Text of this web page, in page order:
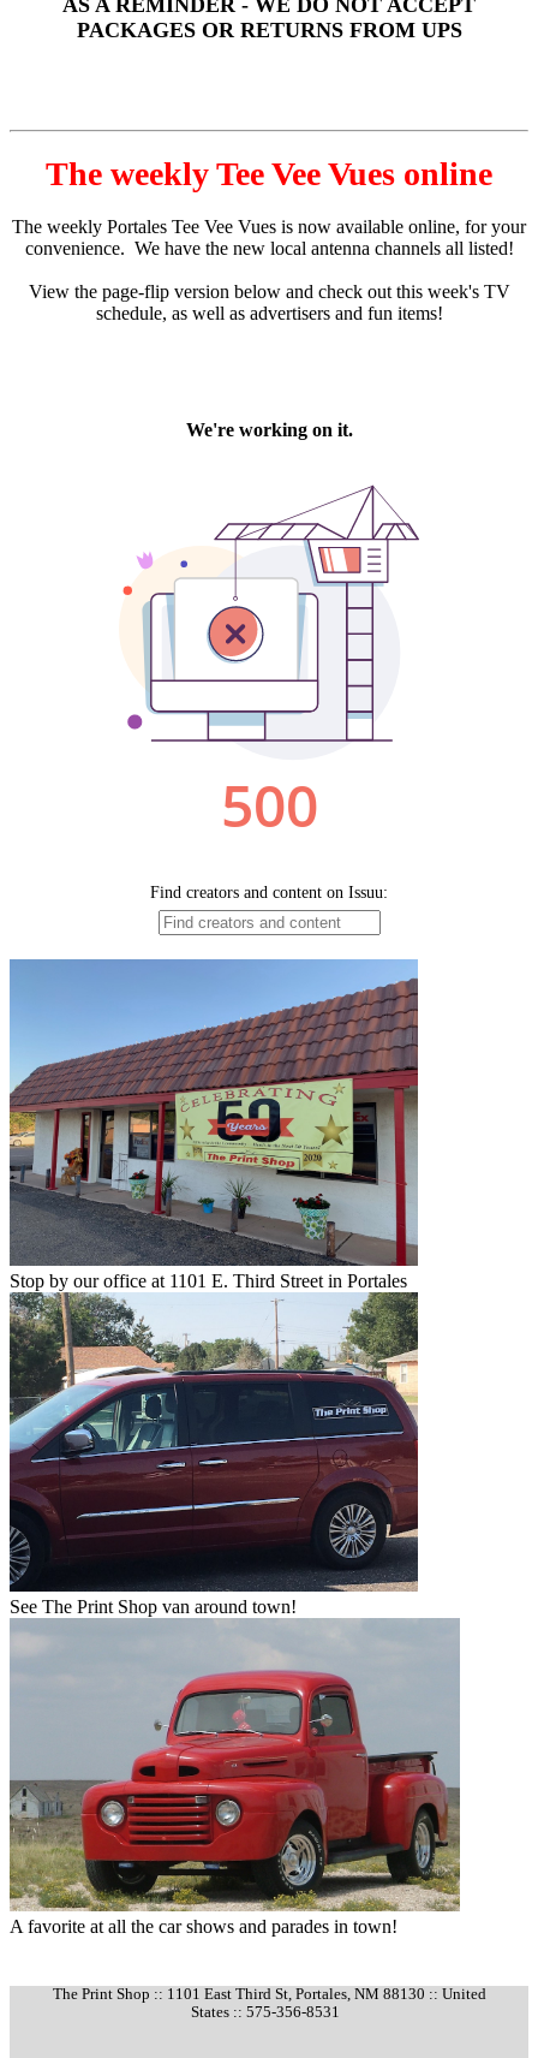
AS A REMINDER - WE DO NOT ACCEPT
PACKAGES OR RETURNS FROM UPS
The weekly Tee Vee Vues online
The weekly Portales Tee Vee Vues is now available online, for your
convenience. We have the new local antenna channels all listed!
View the page-flip version below and check out this week's TV
schedule, as well as advertisers and fun items!
Stop by our office at 1101 E. Third Street in Portales
See The Print Shop van around town!
A favorite at all the car shows and parades in town!
The Print Shop :: 1101 East Third St, Portales, NM 88130 :: United
States :: 575-356-8531